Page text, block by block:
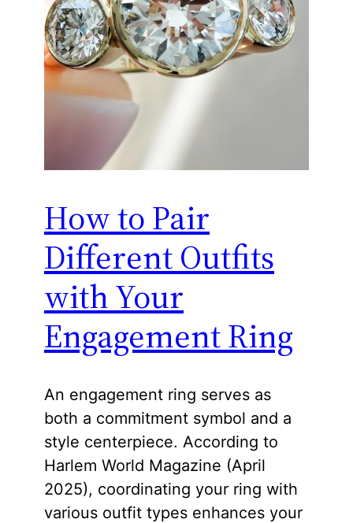
How to Pair
Different Outfits
with Your
Engagement Ring
An engagement ring serves as
both a commitment symbol and a
style centerpiece. According to
Harlem World Magazine (April
2025), coordinating your ring with
various outfit types enhances your